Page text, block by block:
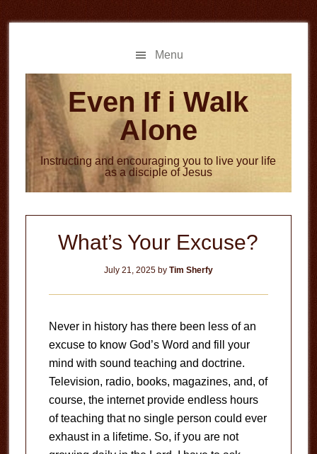
to
to
Menu
Even If i Walk
Alone
Instructing and encouraging you to live your life
as a disciple of Jesus
What’s Your Excuse?
July 21, 2025by Tim Sherfy
Never in history has there been less of an
excuse to know God’s Word and fill your
mind with sound teaching and doctrine.
Television, radio, books, magazines, and, of
course, the internet provide endless hours
of teaching that no single person could ever
exhaust in a lifetime. So, if you are not